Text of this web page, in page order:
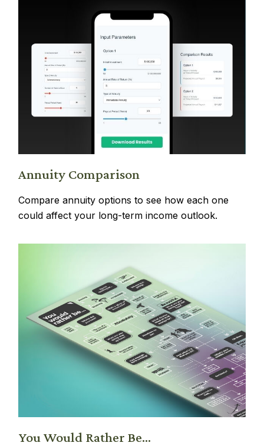
Annuity Comparison
Compare annuity options to see how each one
could affect your long-term income outlook.
You Would Rather Be...